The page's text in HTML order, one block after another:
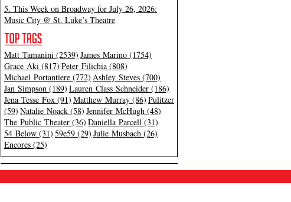
5. This Week on Broadway for July 26, 2026:
Music City @ St. Luke’s Theatre
Matt Tamanini (2539) James Marino (1754)
Grace Aki (817) Peter Filichia (808)
Michael Portantiere (772) Ashley Steves (700)
Jan Simpson (189) Lauren Class Schneider (186)
Jena Tesse Fox (91) Matthew Murray (86) Pulitzer
(59) Natalie Noack (58) Jennifer McHugh (48)
The Public Theater (36) Daniella Parcell (31)
54 Below (31) 59e59 (29) Julie Musbach (26)
Encores (25)